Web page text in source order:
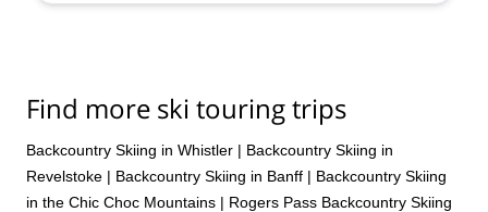
Find more ski touring trips
Backcountry Skiing in Whistler | Backcountry Skiing in
Revelstoke | Backcountry Skiing in Banff | Backcountry Skiing
in the Chic Choc Mountains | Rogers Pass Backcountry Skiing